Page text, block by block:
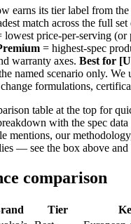
earns its tier label from the
match across the full
lowest price-per-serving (or
= highest-spec
warranty axes. Best for
named scenario only. We
formulations,
table at the top for
with the spec
mentions, our
— see the box above
comparison
Tier